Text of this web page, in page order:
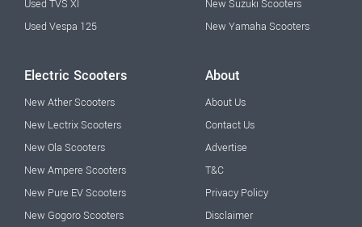
Used TVS Xl
Used Vespa 125
New Suzuki Scooters
New Yamaha Scooters
Electric Scooters
New Ather Scooters
New Lectrix Scooters
New Ola Scooters
New Ampere Scooters
New Pure EV Scooters
New Gogoro Scooters
About
About Us
Contact Us
Advertise
T&C
Privacy Policy
Disclaimer